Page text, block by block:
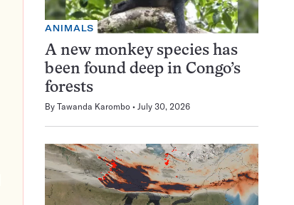
ANIMALS
A new monkey species has
been found deep in Congo’s
forests
By Tawanda Karombo July 30, 2026